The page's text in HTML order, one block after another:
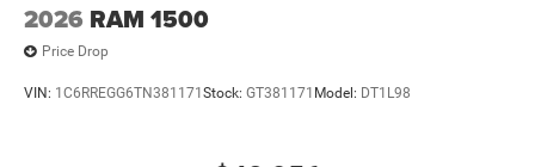
2026 RAM 1500
Price Drop
VIN: 1C6RREGG6TN381171 Stock: GT381171 Model: DT1L98